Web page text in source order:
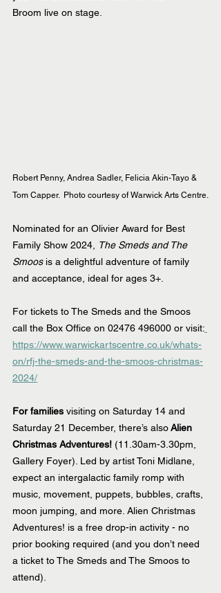
Broom live on stage.
Robert Penny, Andrea Sadler, Felicia Akin-Tayo &
Tom Capper.  Photo courtesy of Warwick Arts Centre.
Nominated for an Olivier Award for Best
Family Show 2024,
The Smeds and The
Smoos is a delightful adventure of family
and acceptance, ideal for ages 3+.
For tickets to The Smeds and the Smoos
call the Box Office on 02476 496000 or visit:
https://www.warwickartscentre.co.uk/whats-
on/rfj-the-smeds-and-the-smoos-christmas-
2024/
For families visiting on Saturday 14 and
Saturday 21 December, there’s also Alien
Christmas Adventures! (11.30am-3.30pm,
Gallery Foyer). Led by artist Toni Midlane,
expect an intergalactic family romp with
music, movement, puppets, bubbles, crafts,
moon jumping, and more. Alien Christmas
Adventures! is a free drop-in activity - no
prior booking required (and you don’t need
a ticket to The Smeds and The Smoos to
attend).